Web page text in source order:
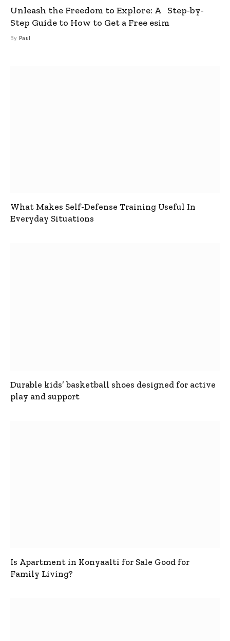
Unleash the Freedom to Explore: A Step-by-
Step Guide to How to Get a Free esim
By Paul
What Makes Self-Defense Training Useful In
Everyday Situations
Durable kids’ basketball shoes designed for active
play and support
Is Apartment in Konyaalti for Sale Good for
Family Living?